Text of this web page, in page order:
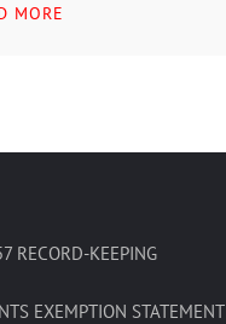
MORE
RECORD-KEEPING
EXEMPTION STATEMENT